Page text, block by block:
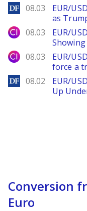
DailyForex
08.03
EUR/
as
City Index
08.03
EUR/
City Index
08.03
EUR/
force a
DailyForex
08.02
EUR/
Up
Conversion
Euro